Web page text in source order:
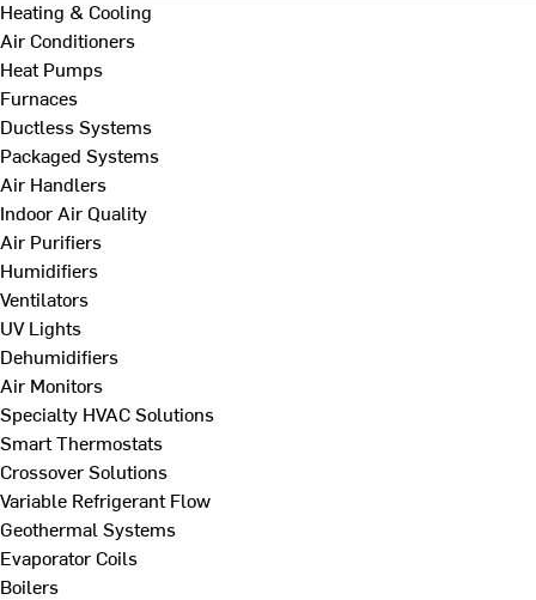
Heating & Cooling
Air Conditioners
Heat Pumps
Furnaces
Ductless Systems
Packaged Systems
Air Handlers
Indoor Air Quality
Air Purifiers
Humidifiers
Ventilators
UV Lights
Dehumidifiers
Air Monitors
Specialty HVAC Solutions
Smart Thermostats
Crossover Solutions
Variable Refrigerant Flow
Geothermal Systems
Evaporator Coils
Boilers